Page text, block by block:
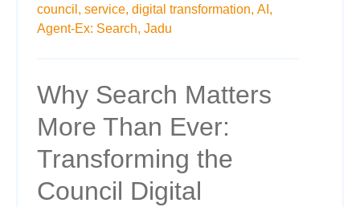
council, service, digital transformation, AI,
Agent-Ex: Search, Jadu
Why Search Matters
More Than Ever:
Transforming the
Council Digital